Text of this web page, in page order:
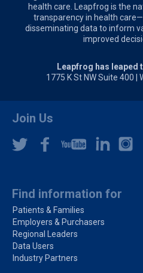
health care. Leapfrog is the
transparency in health
disseminating data to inform
improved
Leapfrog has leaped
1775 K St NW Suite 400 |
Join Us
Find information for
Patients & Families
Employers & Purchasers
Regional Leaders
Data Users
Industry Partners